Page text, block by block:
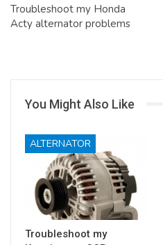
Troubleshoot my Honda
Acty alternator problems
You Might Also Like
ALTERNATOR
Troubleshoot my